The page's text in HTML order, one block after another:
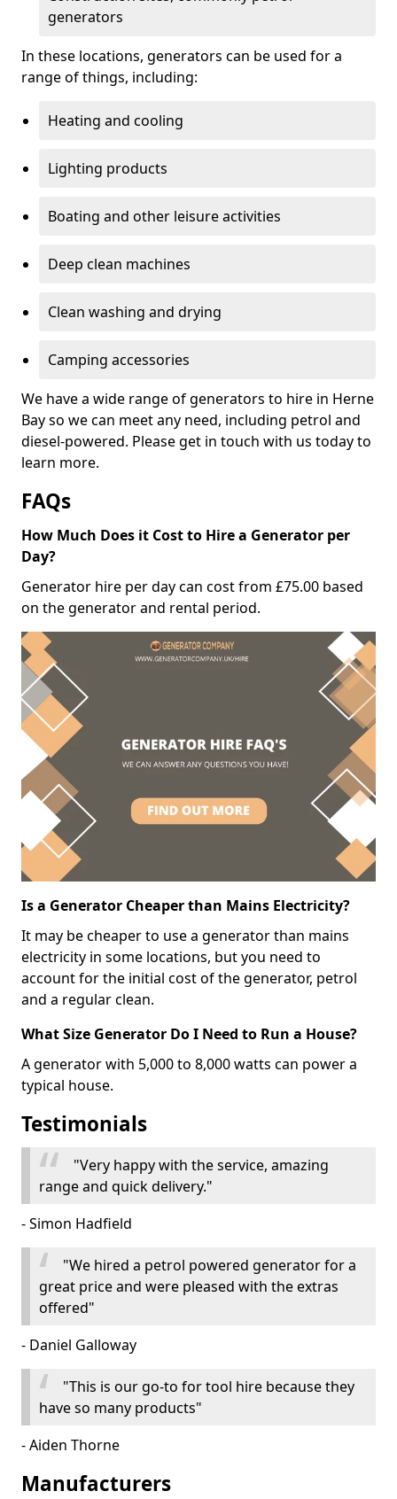
generators
In these locations, generators can be used for a
range of things, including:
Heating and cooling
Lighting products
Boating and other leisure activities
Deep clean machines
Clean washing and drying
Camping accessories
We have a wide range of generators to hire in Herne
Bay so we can meet any need, including petrol and
diesel-powered. Please get in touch with us today to
learn more.
FAQs
How Much Does it Cost to Hire a Generator per
Day?
Generator hire per day can cost from £75.00 based
on the generator and rental period.
Is a Generator Cheaper than Mains Electricity?
It may be cheaper to use a generator than mains
electricity in some locations, but you need to
account for the initial cost of the generator, petrol
and a regular clean.
What Size Generator Do I Need to Run a House?
A generator with 5,000 to 8,000 watts can power a
typical house.
Testimonials
"Very happy with the service, amazing
range and quick delivery."
- Simon Hadfield
"We hired a petrol powered generator for a
great price and were pleased with the extras
offered"
- Daniel Galloway
"This is our go-to for tool hire because they
have so many products"
- Aiden Thorne
Manufacturers